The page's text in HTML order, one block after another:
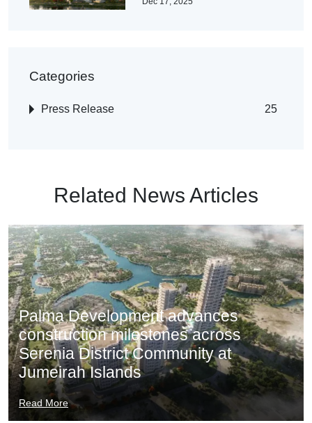
Categories
Press Release 25
Related News Articles
Palma Development advances
construction milestones across
Serenia District Community at
Jumeirah Islands
Read More